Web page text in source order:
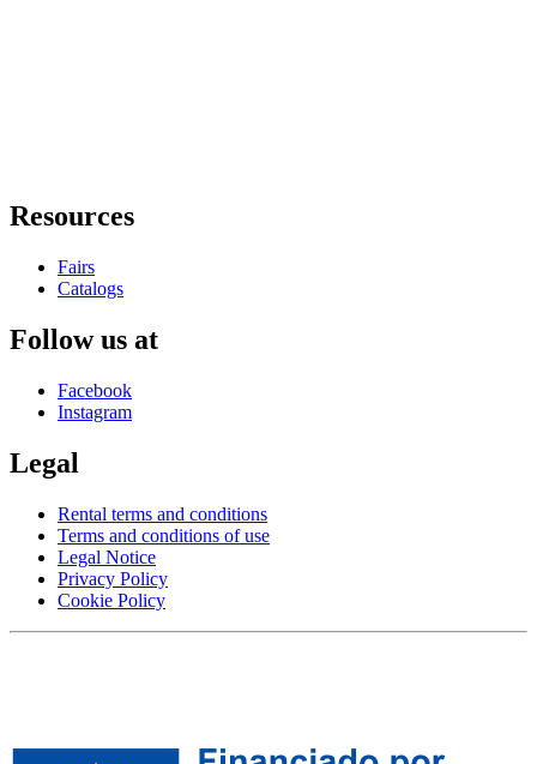
Resources
Fairs
Catalogs
Follow us at
Facebook
Instagram
Legal
Rental terms and conditions
Terms and conditions of use
Legal Notice
Privacy Policy
Cookie Policy